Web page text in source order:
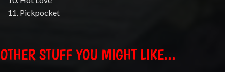
11. Pickpocket
OTHER STUFF YOU MIGHT LIKE...